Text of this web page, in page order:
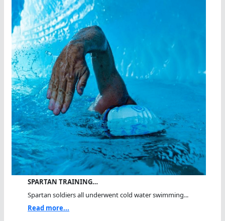
SPARTAN TRAINING…
Spartan soldiers all underwent cold water swimming...
Read more...